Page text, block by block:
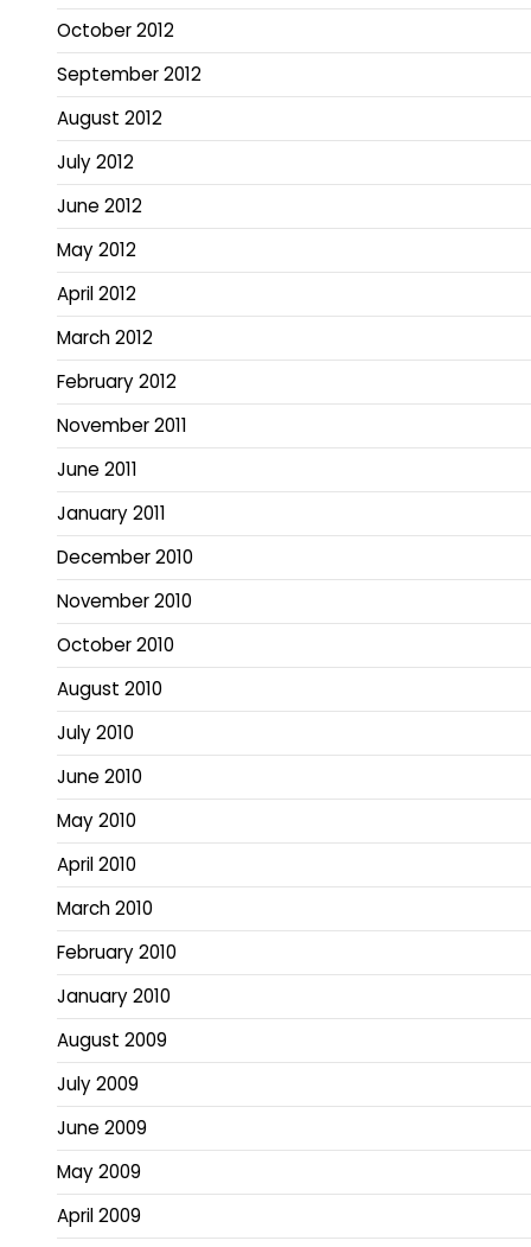
October 2012
September 2012
August 2012
July 2012
June 2012
May 2012
April 2012
March 2012
February 2012
November 2011
June 2011
January 2011
December 2010
November 2010
October 2010
August 2010
July 2010
June 2010
May 2010
April 2010
March 2010
February 2010
January 2010
August 2009
July 2009
June 2009
May 2009
April 2009